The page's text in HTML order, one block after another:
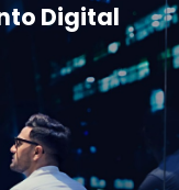
Digital
and high-performance
Mart drives digital